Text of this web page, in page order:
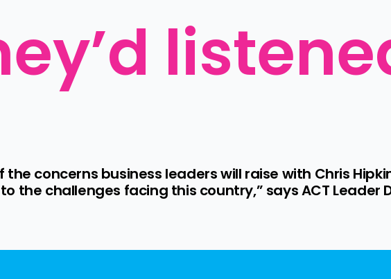
concerns business leaders will raise with Chris
the challenges facing this country,” says ACT Leader